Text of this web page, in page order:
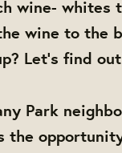
wine- whites
wine to the
Let's find
Park
the